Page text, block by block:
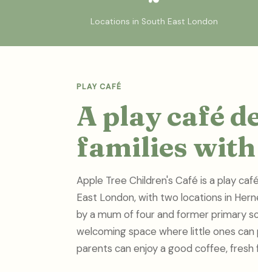
Locations in South East London
PLAY CAFÉ
A play café
families with
Apple Tree Children's Café is a play
East London, with two locations in
by a mum of four and former primary
welcoming space where little ones can
parents can enjoy a good coffee, fresh